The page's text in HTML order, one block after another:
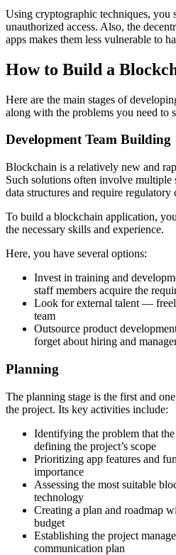
Using cryptographic techniques, you
unauthorized access. Also, the
apps makes them less vulnerable to
How to Build a
Here are the main stages of
along with the problems you need to
Development Team Building
Blockchain is a relatively new and
Such solutions often involve multiple
data structures and require regulatory
To build a blockchain application,
the necessary skills and experience.
Here, you have several options:
Invest in training and
staff members acquire the
Look for external talent —
team
Outsource product
forget about hiring and
Planning
The planning stage is the first and
the project. Its key activities include:
Identifying the problem that
defining the project’s scope
Prioritizing app features and
importance
Assessing the most suitable
technology
Creating a plan and roadmap
budget
Establishing the project
communication plan